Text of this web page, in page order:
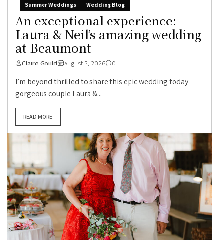
Summer Weddings
Wedding Blog
An exceptional experience:
Laura & Neil’s amazing wedding
at Beaumont
Claire Gould August 5, 2026 0
I’m beyond thrilled to share this epic wedding today –
gorgeous couple Laura &...
READ MORE